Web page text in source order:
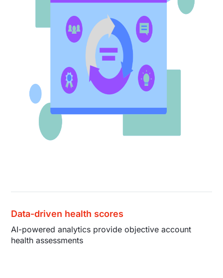
Data-driven health scores
AI-powered analytics provide objective account
health assessments